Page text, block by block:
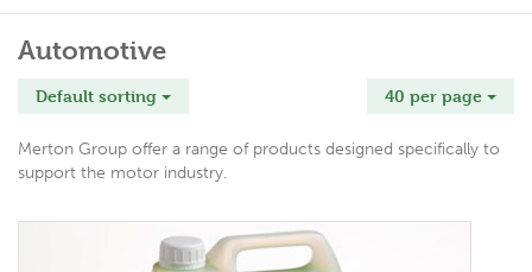
Automotive
40 per page
Default sorting
Merton Group offer a range of products designed specifically to
support the motor industry.